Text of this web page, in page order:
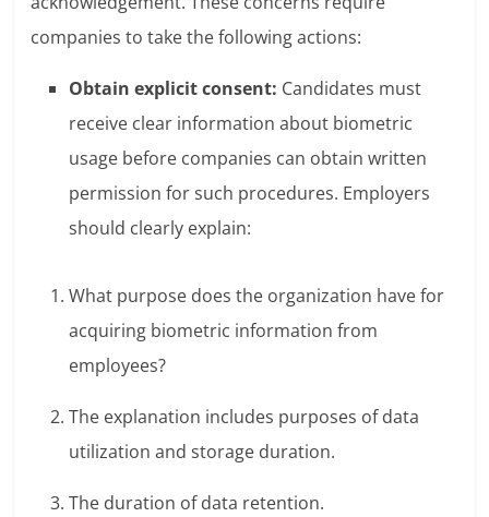
companies to take the following actions:
Obtain explicit consent: Candidates must
receive clear information about biometric
usage before companies can obtain written
permission for such procedures. Employers
should clearly explain:
What purpose does the organization have for
acquiring biometric information from
employees?
The explanation includes purposes of data
utilization and storage duration.
The duration of data retention.